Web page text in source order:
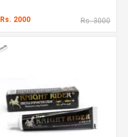
Rs. 2000 Rs. 3000